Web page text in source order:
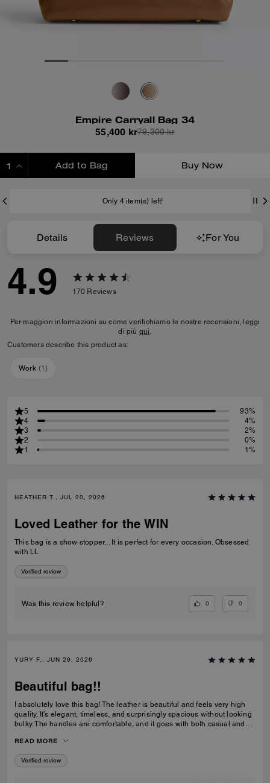
Empire Carryall Bag 34
55,400 kr79,300 kr
Add to Bag Buy Now
Only 4 item(s) left!
Details Reviews For You
4.9 170 Reviews
Per maggiori informazioni su come verifichiamo le nostre recensioni, leggi
di più qui.
Customers describe this product as:
Work (1)
5
93%
4
4%
3
2%
2
0%
1
1%
HEATHER T., JUL 20, 2026
Loved Leather for the WIN
This bag is a show stopper... It is perfect for every occasion. Obsessed
with LL
Verified review
Was this review helpful? 0 0
YURY F., JUN 29, 2026
Beautiful bag!!
I absolutely love this bag! The leather is beautiful and feels very high
quality. It’s elegant, timeless, and surprisingly spacious without looking
bulky. The handles are comfortable, and it goes with both casual and
one of my favorite Coach purchases, and I highly recommend it!
READ MORE
Verified review